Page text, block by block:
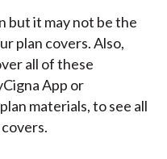
but it may not be the
plan covers. Also,
all of these
App or
materials, to see all